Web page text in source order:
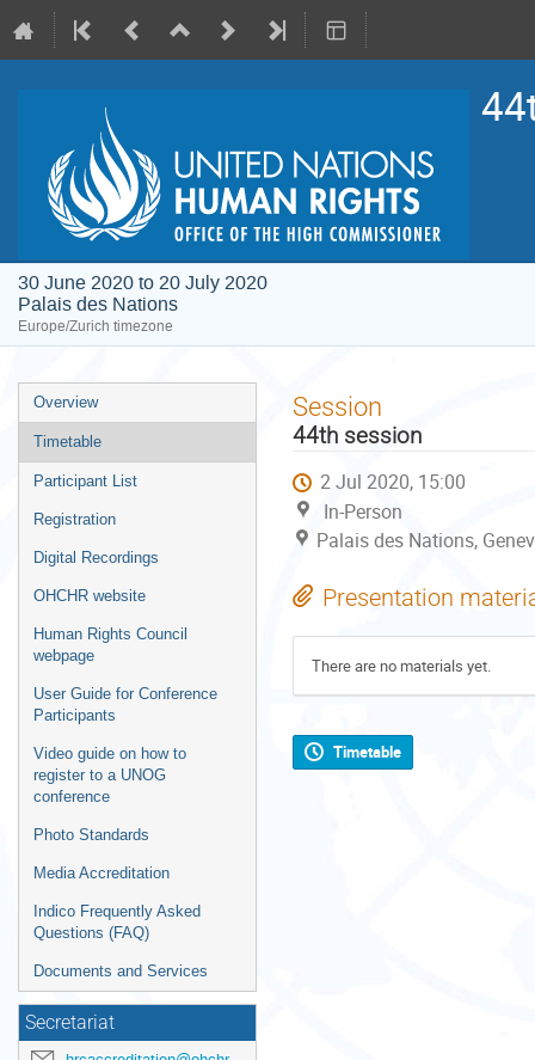
30 June 2020 to 20 July 2020
Palais des Nations
Europe/Zurich timezone
Event
menu
Overview
Timetable
Participant List
Registration
Digital Recordings
OHCHR website
Human Rights Council
webpage
User Guide for Conference
Participants
Video guide on how to
register to a UNOG
conference
Photo Standards
Media Accreditation
Indico Frequently Asked
Questions (FAQ)
Documents and Services
Secretariat
Session
44th session
2 Jul 2020, 15:00
In-Person
Palais des Nations,
Presentation
There are no materials yet.
Timetable